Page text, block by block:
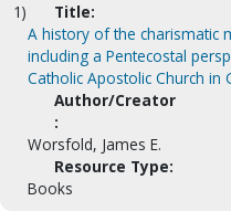
1)
Title:
A history of the charismatic
including a Pentecostal
Catholic Apostolic Church in
Author/Creator
:
Worsfold, James E.
Resource Type:
Books